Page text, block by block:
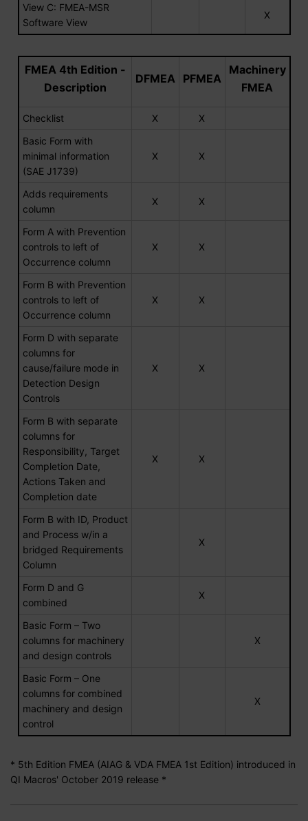
View C: FMEA-MSR
Software View
X
FMEA 4th Edition -
Description
DFMEA PFMEA
Machinery
FMEA
Checklist X
X
Basic Form with
minimal information
(SAE J1739)
X X
Adds requirements
column
X X
Form A with Prevention
controls to left of
Occurrence column
X X
Form B with Prevention
controls to left of
Occurrence column
X X
Form D with separate
columns for
cause/failure mode in
Detection Design
Controls
X X
Form B with separate
columns for
Responsibility, Target
Completion Date,
Actions Taken and
Completion date
X X
Form B with ID, Product
and Process w/in a
bridged Requirements
Column
X
Form D and G
combined
X
Basic Form – Two
columns for machinery
and design controls
X
Basic Form – One
columns for combined
machinery and design
control
X
* 5th Edition FMEA (AIAG & VDA FMEA 1st Edition) introduced in
QI Macros' October 2019 release *